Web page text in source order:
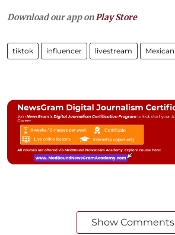
Download our app onPlay Store
tiktok influencer livestream Mexican
Show Comments